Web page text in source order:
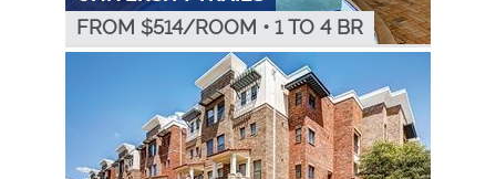
FROM $514/ROOM • 1 TO 4 BR